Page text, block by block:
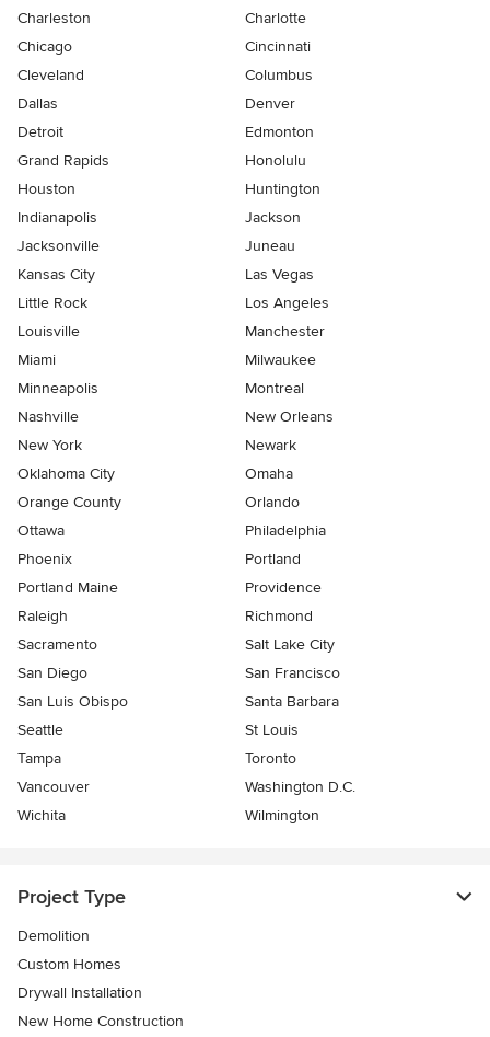
Charleston
Charlotte
Chicago
Cincinnati
Cleveland
Columbus
Dallas
Denver
Detroit
Edmonton
Grand Rapids
Honolulu
Houston
Huntington
Indianapolis
Jackson
Jacksonville
Juneau
Kansas City
Las Vegas
Little Rock
Los Angeles
Louisville
Manchester
Miami
Milwaukee
Minneapolis
Montreal
Nashville
New Orleans
New York
Newark
Oklahoma City
Omaha
Orange County
Orlando
Ottawa
Philadelphia
Phoenix
Portland
Portland Maine
Providence
Raleigh
Richmond
Sacramento
Salt Lake City
San Diego
San Francisco
San Luis Obispo
Santa Barbara
Seattle
St Louis
Tampa
Toronto
Vancouver
Washington D.C.
Wichita
Wilmington
Project Type
Demolition
Custom Homes
Drywall Installation
New Home Construction